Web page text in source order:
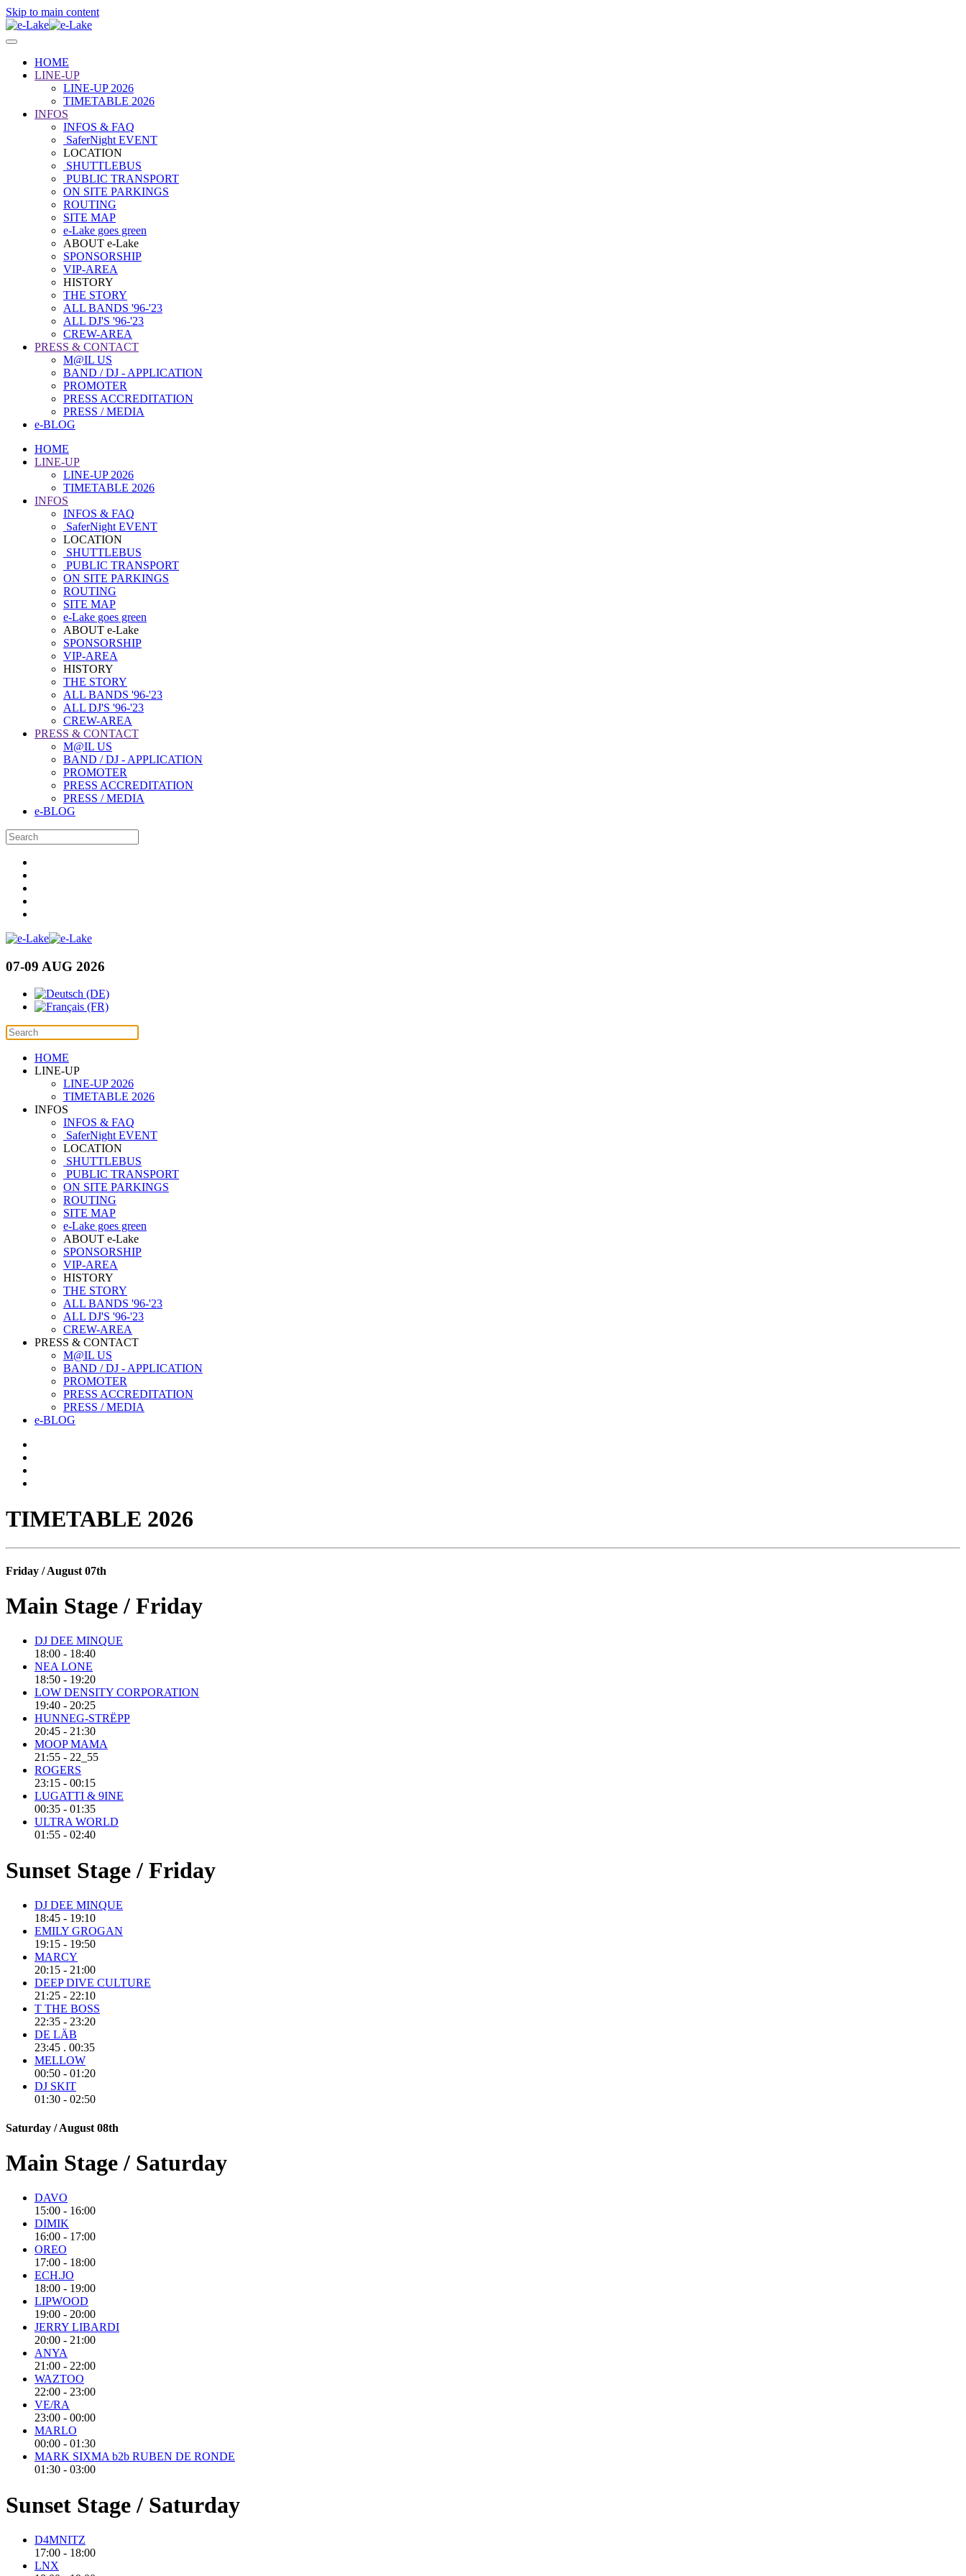
Skip to main content
HOME
LINE-UP
LINE-UP 2026
TIMETABLE 2026
INFOS
INFOS & FAQ
SaferNight EVENT
LOCATION
SHUTTLEBUS
PUBLIC TRANSPORT
ON SITE PARKINGS
ROUTING
SITE MAP
e-Lake goes green
ABOUT e-Lake
SPONSORSHIP
VIP-AREA
HISTORY
THE STORY
ALL BANDS '96-'23
ALL DJ'S '96-'23
CREW-AREA
PRESS & CONTACT
M@IL US
BAND / DJ - APPLICATION
PROMOTER
PRESS ACCREDITATION
PRESS / MEDIA
e-BLOG
HOME
LINE-UP
LINE-UP 2026
TIMETABLE 2026
INFOS
INFOS & FAQ
SaferNight EVENT
LOCATION
SHUTTLEBUS
PUBLIC TRANSPORT
ON SITE PARKINGS
ROUTING
SITE MAP
e-Lake goes green
ABOUT e-Lake
SPONSORSHIP
VIP-AREA
HISTORY
THE STORY
ALL BANDS '96-'23
ALL DJ'S '96-'23
CREW-AREA
PRESS & CONTACT
M@IL US
BAND / DJ - APPLICATION
PROMOTER
PRESS ACCREDITATION
PRESS / MEDIA
e-BLOG
07-09 AUG 2026
HOME
LINE-UP
LINE-UP 2026
TIMETABLE 2026
INFOS
INFOS & FAQ
SaferNight EVENT
LOCATION
SHUTTLEBUS
PUBLIC TRANSPORT
ON SITE PARKINGS
ROUTING
SITE MAP
e-Lake goes green
ABOUT e-Lake
SPONSORSHIP
VIP-AREA
HISTORY
THE STORY
ALL BANDS '96-'23
ALL DJ'S '96-'23
CREW-AREA
PRESS & CONTACT
M@IL US
BAND / DJ - APPLICATION
PROMOTER
PRESS ACCREDITATION
PRESS / MEDIA
e-BLOG
TIMETABLE 2026
Friday / August 07th
Main Stage / Friday
DJ DEE MINQUE
18:00 - 18:40
NEA LONE
18:50 - 19:20
LOW DENSITY CORPORATION
19:40 - 20:25
HUNNEG-STRËPP
20:45 - 21:30
MOOP MAMA
21:55 - 22_55
ROGERS
23:15 - 00:15
LUGATTI & 9INE
00:35 - 01:35
ULTRA WORLD
01:55 - 02:40
Sunset Stage / Friday
DJ DEE MINQUE
18:45 - 19:10
EMILY GROGAN
19:15 - 19:50
MARCY
20:15 - 21:00
DEEP DIVE CULTURE
21:25 - 22:10
T THE BOSS
22:35 - 23:20
DE LÄB
23:45 . 00:35
MELLOW
00:50 - 01:20
DJ SKIT
01:30 - 02:50
Saturday / August 08th
Main Stage / Saturday
DAVO
15:00 - 16:00
DIMIK
16:00 - 17:00
OREO
17:00 - 18:00
ECH.JO
18:00 - 19:00
LIPWOOD
19:00 - 20:00
JERRY LIBARDI
20:00 - 21:00
ANYA
21:00 - 22:00
WAZTOO
22:00 - 23:00
VE/RA
23:00 - 00:00
MARLO
00:00 - 01:30
MARK SIXMA b2b RUBEN DE RONDE
01:30 - 03:00
Sunset Stage / Saturday
D4MNITZ
17:00 - 18:00
LNX